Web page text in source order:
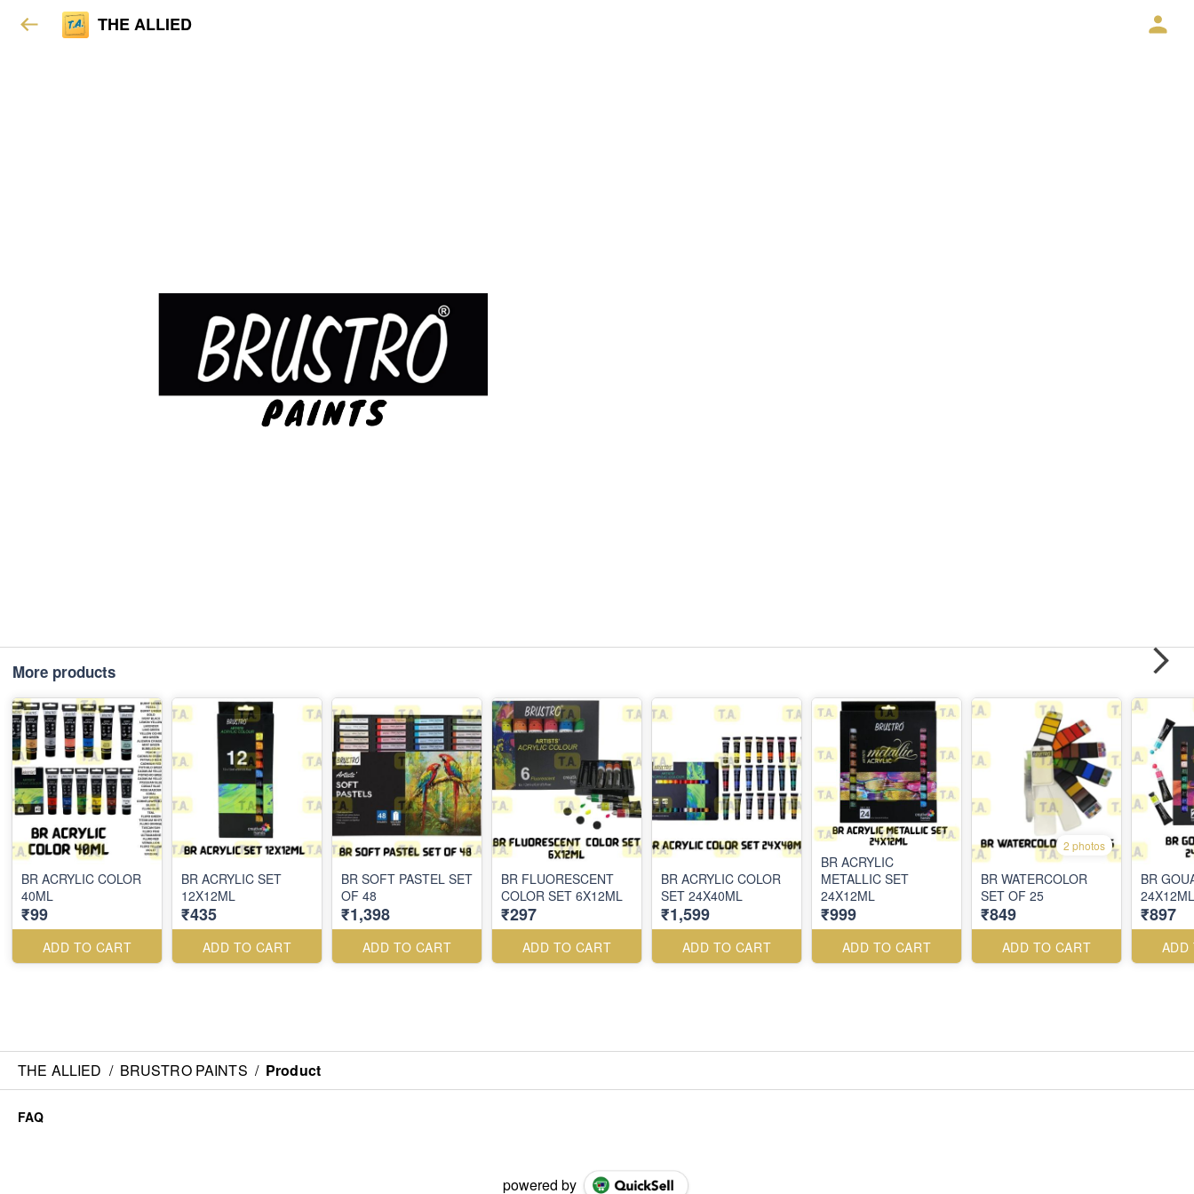
THE ALLIED
More products
BR ACRYLIC COLOR
40ML
₹99
ADD TO CART
BR ACRYLIC SET
12X12ML
₹435
ADD TO CART
BR SOFT PASTEL SET
OF 48
₹1,398
ADD TO CART
BR FLUORESCENT
COLOR SET 6X12ML
₹297
ADD TO CART
BR ACRYLIC COLOR
SET 24X40ML
₹1,599
ADD TO CART
BR ACRYLIC
METALLIC SET
24X12ML
₹999
ADD TO CART
2 photos
BR WATERCOLOR
SET OF 25
₹849
ADD TO CART
BR
24X12ML
₹897
ADD
THE ALLIED / BRUSTRO PAINTS / Product
FAQ
powered by